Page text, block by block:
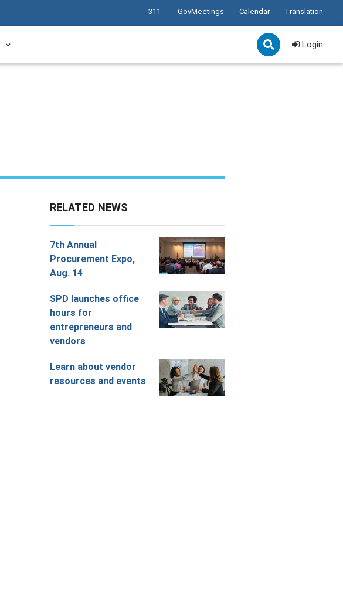
311 GovMeetings Calendar Translation
Login
RELATED NEWS
7th Annual
Procurement Expo,
Aug. 14
SPD launches office
hours for
entrepreneurs and
vendors
Learn about vendor
resources and events